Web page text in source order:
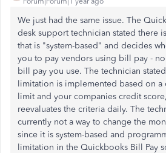
We just had the same issue. The
desk support technician stated there
that is "system-based" and decides
you to pay vendors using bill pay -
bill pay you use. The technician
limitation is implemented based on a
limit and your companies credit
reevaluates the criteria daily. The
currently not a way to change the
since it is system-based and
limitation in the Quickbooks Bill Pay